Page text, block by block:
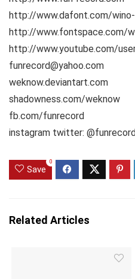
http://www.dafont.com/wino-
http://www.fontspace.com/
http://www.youtube.com/
funrecord@yahoo.com
weknow.deviantart.com
shadowness.com/weknow
fb.com/funrecord
instagram twitter:
Save
0
Related Articles